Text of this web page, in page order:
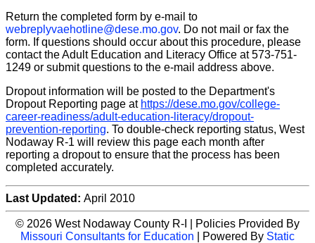
Return the completed form by e-mail to
webreplyvaehotline@dese.mo.gov. Do not mail or fax the
form. If questions should occur about this procedure, please
contact the Adult Education and Literacy Office at 573-751-
1249 or submit questions to the e-mail address above.
Dropout information will be posted to the Department's
Dropout Reporting page at https://dese.mo.gov/college-
career-readiness/adult-education-literacy/dropout-
prevention-reporting. To double-check reporting status, West
Nodaway R-1 will review this page each month after
reporting a dropout to ensure that the process has been
completed accurately.
Last Updated: April 2010
© 2026 West Nodaway County R-I | Policies Provided By
Missouri Consultants for Education | Powered By Static